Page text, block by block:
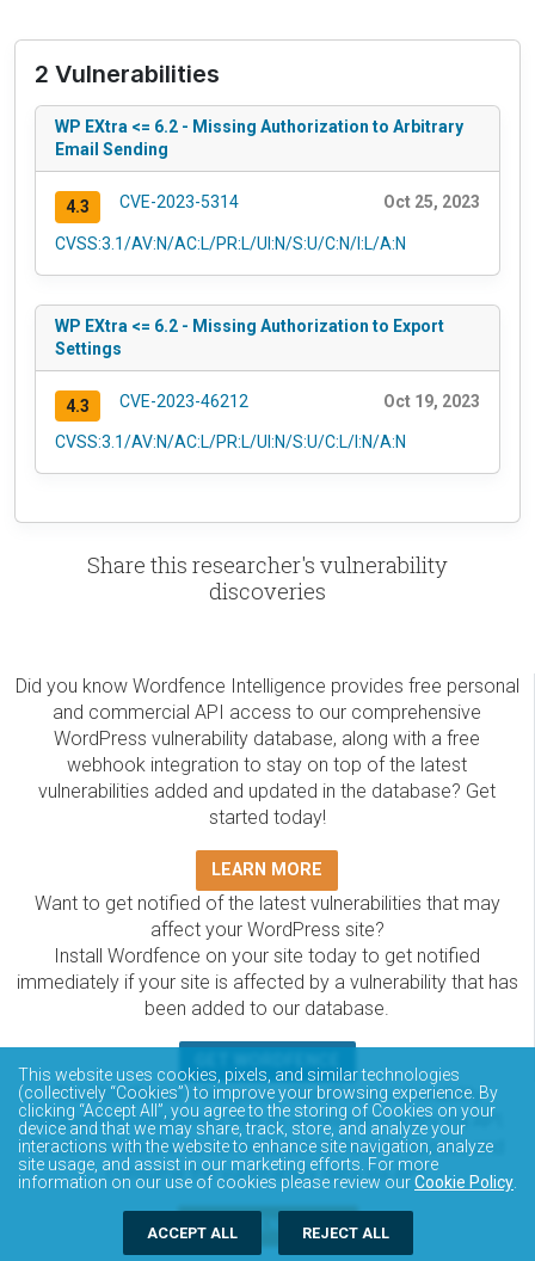
2 Vulnerabilities
WP EXtra <= 6.2 - Missing Authorization to Arbitrary
Email Sending
4.3 CVE-2023-5314 Oct 25, 2023
CVSS:3.1/AV:N/AC:L/PR:L/UI:N/S:U/C:N/I:L/A:N
WP EXtra <= 6.2 - Missing Authorization to Export
Settings
4.3 CVE-2023-46212 Oct 19, 2023
CVSS:3.1/AV:N/AC:L/PR:L/UI:N/S:U/C:L/I:N/A:N
Share this researcher's vulnerability
discoveries
Did you know Wordfence Intelligence provides free personal
and commercial API access to our comprehensive
WordPress vulnerability database, along with a free
webhook integration to stay on top of the latest
vulnerabilities added and updated in the database? Get
started today!
LEARN MORE
Want to get notified of the latest vulnerabilities that may
affect your WordPress site?
Install Wordfence on your site today to get notified
immediately if your site is affected by a vulnerability that has
been added to our database.
The Wordfence Intelligence WordPress vulnerability
database is completely free to access and query via API.
Please review the documentation on how to access and
consume the vulnerability data via API.
DOCUMENTATION
This website uses cookies, pixels, and similar technologies
(collectively “Cookies”) to improve your browsing experience. By
clicking “Accept All”, you agree to the storing of Cookies on your
device and that we may share, track, store, and analyze your
interactions with the website to enhance site navigation, analyze
site usage, and assist in our marketing efforts. For more
information on our use of cookies please review ourCookie Policy
ACCEPT ALL REJECT ALL